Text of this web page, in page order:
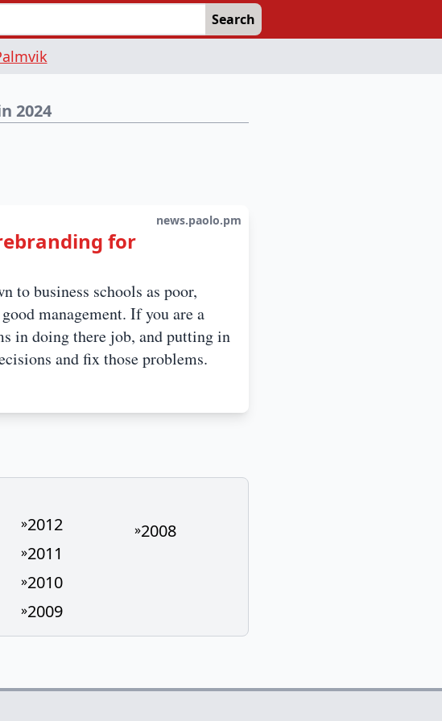
Search
2024
news.paolo.pm
for
to business schools as poor,
management. If you are a
in doing there job, and putting in
and fix those problems.
»2012
»2011
»2010
»2009
»2008